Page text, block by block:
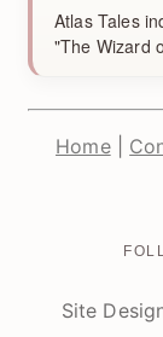
Atlas Tales
"The Wizard
Home|
Site